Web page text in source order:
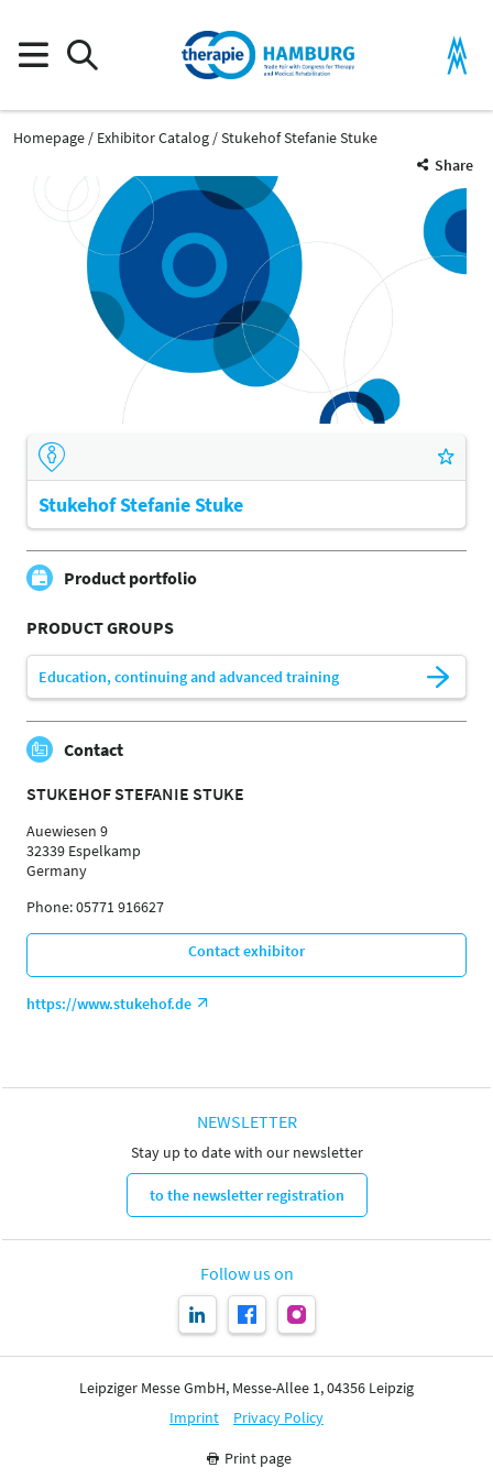
Homepage Exhibitor Catalog
Stukehof Stefanie Stuke
Share
Stukehof Stefanie Stuke
Product portfolio
PRODUCT GROUPS
Education, continuing and advanced training
Contact
STUKEHOF STEFANIE STUKE
Auewiesen 9
32339 Espelkamp
Germany
Phone: 05771 916627
Contact exhibitor
https://www.stukehof.de
NEWSLETTER
Stay up to date with our newsletter
to the newsletter registration
Follow us on
Leipziger Messe GmbH, Messe-Allee 1, 04356 Leipzig
Imprint
Privacy Policy
Print page